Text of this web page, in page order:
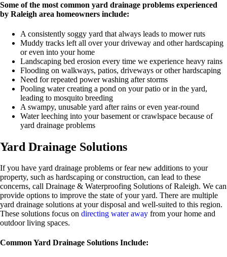
Some of the most common yard drainage problems experienced
by Raleigh area homeowners include:
A consistently soggy yard that always leads to mower ruts
Muddy tracks left all over your driveway and other hardscaping
or even into your home
Landscaping bed erosion every time we experience heavy rains
Flooding on walkways, patios, driveways or other hardscaping
Need for repeated power washing after storms
Pooling water creating a pond on your patio or in the yard,
leading to mosquito breeding
A swampy, unusable yard after rains or even year-round
Water leeching into your basement or crawlspace because of
yard drainage problems
Yard Drainage Solutions
If you have yard drainage problems or fear new additions to your
property, such as hardscaping or construction, can lead to these
concerns, call Drainage & Waterproofing Solutions of Raleigh. We can
provide options to improve the state of your yard. There are multiple
yard drainage solutions at your disposal and well-suited to this region.
These solutions focus on directing water away from your home and
outdoor living spaces.
Common Yard Drainage Solutions Include: